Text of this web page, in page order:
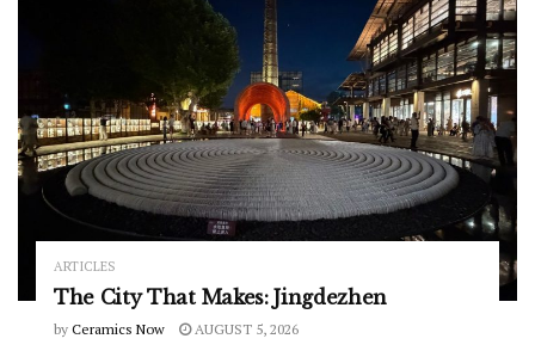
ARTICLES
The City That Makes: Jingdezhen
by Ceramics Now AUGUST 5, 2026